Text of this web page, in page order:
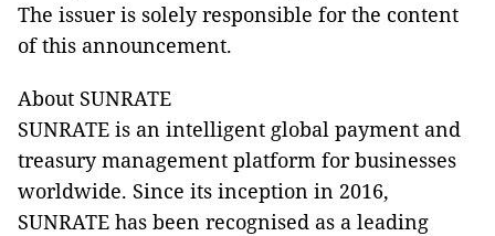
The issuer is solely responsible for the content
of this announcement.
About SUNRATE
SUNRATE is an intelligent global payment and
treasury management platform for businesses
worldwide. Since its inception in 2016,
SUNRATE has been recognised as a leading